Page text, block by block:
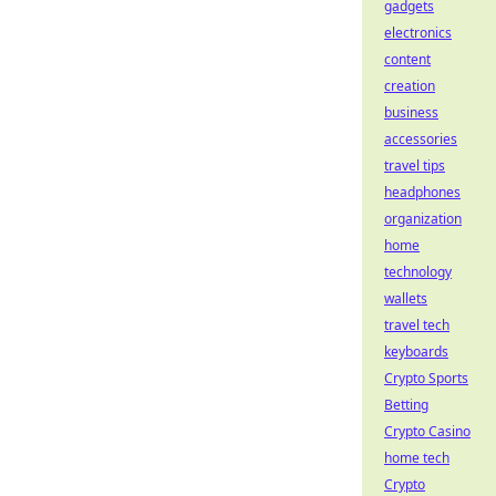
gadgets
electronics
content
creation
business
accessories
travel tips
headphones
organization
home
technology
wallets
travel tech
keyboards
Crypto Sports
Betting
Crypto Casino
home tech
Crypto